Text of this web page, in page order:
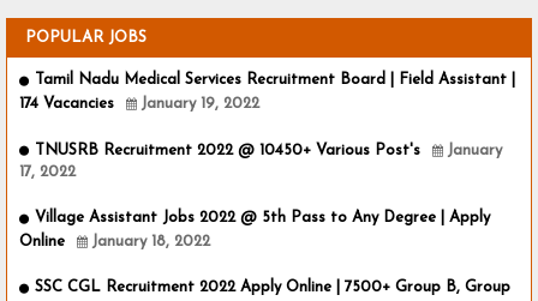
POPULAR JOBS
Tamil Nadu Medical Services Recruitment Board | Field Assistant |
174 Vacancies
January 19, 2022
TNUSRB Recruitment 2022 @ 10450+ Various Post's
January
17, 2022
Village Assistant Jobs 2022 @ 5th Pass to Any Degree | Apply
Online
January 18, 2022
SSC CGL Recruitment 2022 Apply Online | 7500+ Group B, Group